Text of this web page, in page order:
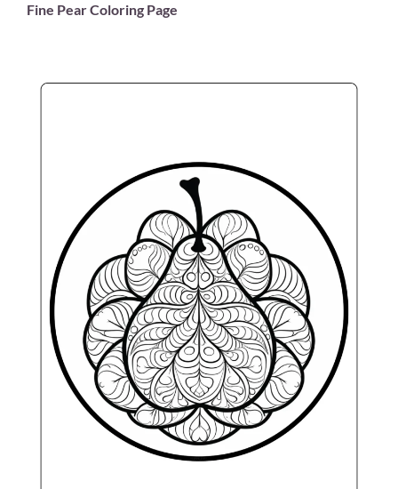
Fine Pear Coloring Page